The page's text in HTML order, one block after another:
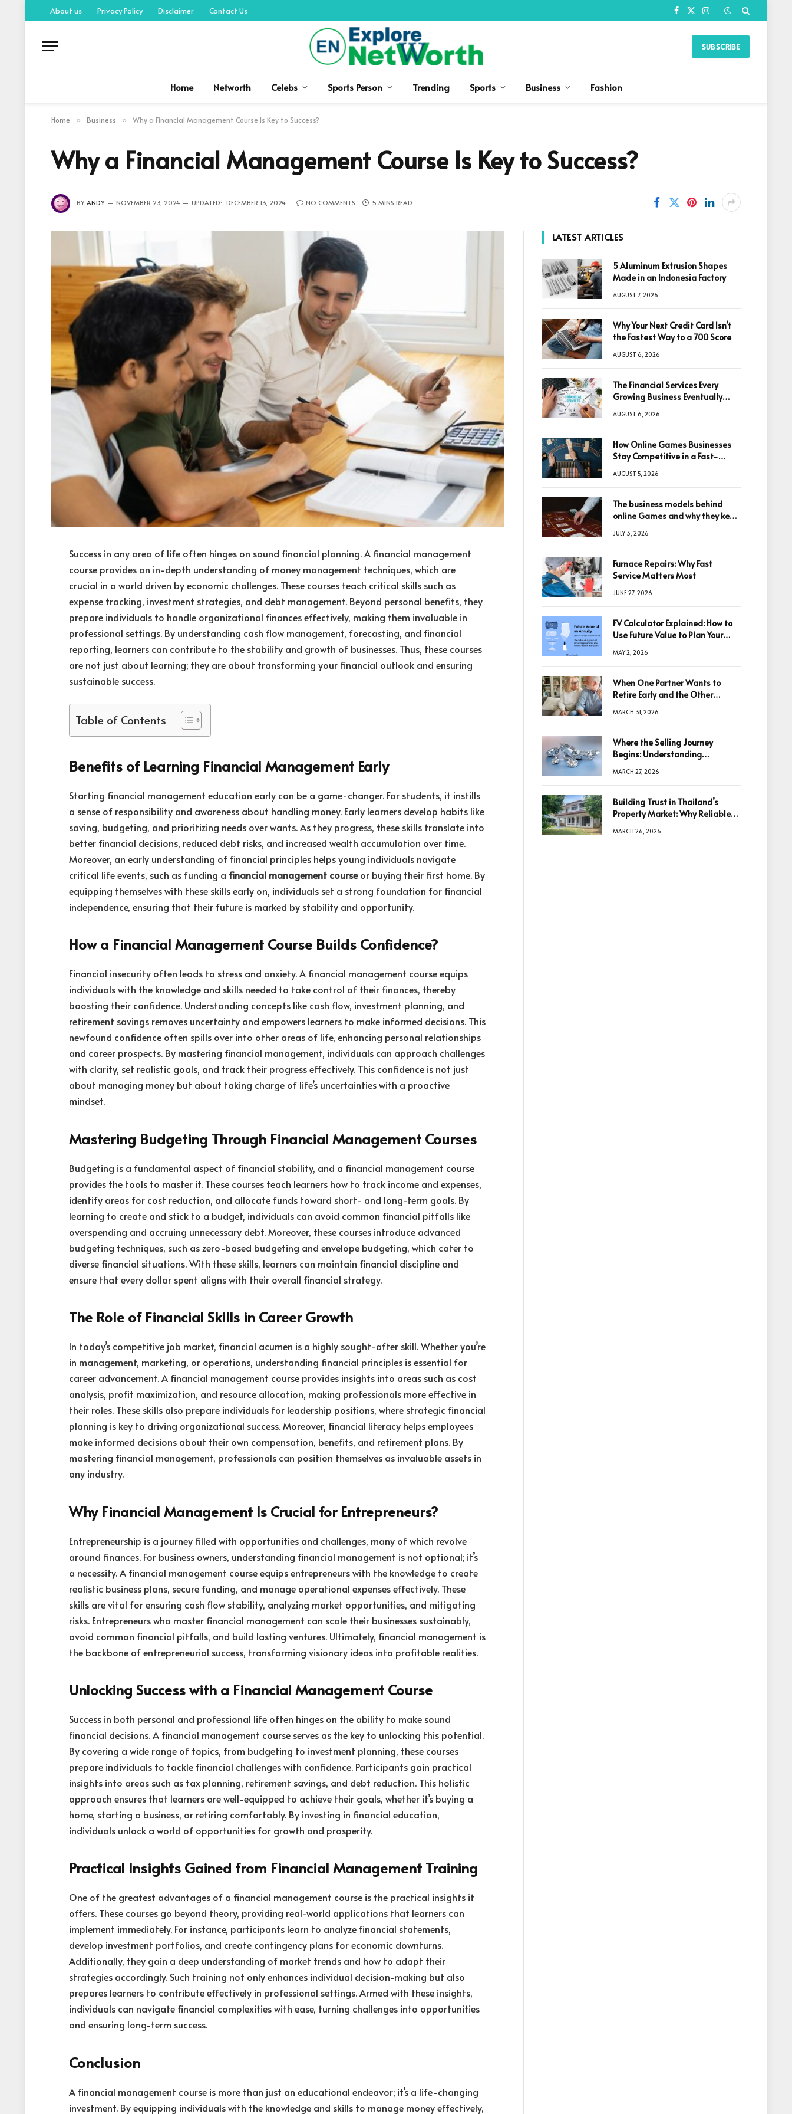
About us Privacy Policy Disclaimer Contact Us Facebook
X
Instagram
SUBSCRIBE
Home Networth Celebs Sports Person Trending Sports Business Fashion
Home » Business » Why a Financial Management Course Is Key to Success?
Why a Financial Management Course Is Key to Success?
BY ANDY NOVEMBER 23, 2024 UPDATED: DECEMBER 13, 2024 NO COMMENTS 5 MINS READ
Success in any area of life often hinges on sound financial planning. A financial management
course provides an in-depth understanding of money management techniques, which are
crucial in a world driven by economic challenges. These courses teach critical skills such as
expense tracking, investment strategies, and debt management. Beyond personal benefits, they
prepare individuals to handle organizational finances effectively, making them invaluable in
professional settings. By understanding cash flow management, forecasting, and financial
reporting, learners can contribute to the stability and growth of businesses. Thus, these courses
are not just about learning; they are about transforming your financial outlook and ensuring
sustainable success.
Table of Contents
Benefits of Learning Financial Management Early
Starting financial management education early can be a game-changer. For students, it instills
a sense of responsibility and awareness about handling money. Early learners develop habits like
saving, budgeting, and prioritizing needs over wants. As they progress, these skills translate into
better financial decisions, reduced debt risks, and increased wealth accumulation over time.
Moreover, an early understanding of financial principles helps young individuals navigate
critical life events, such as funding a financial management courseor buying their first home. By
equipping themselves with these skills early on, individuals set a strong foundation for financial
independence, ensuring that their future is marked by stability and opportunity.
How a Financial Management Course Builds Confidence?
Financial insecurity often leads to stress and anxiety. A financial management course equips
individuals with the knowledge and skills needed to take control of their finances, thereby
boosting their confidence. Understanding concepts like cash flow, investment planning, and
retirement savings removes uncertainty and empowers learners to make informed decisions. This
newfound confidence often spills over into other areas of life, enhancing personal relationships
and career prospects. By mastering financial management, individuals can approach challenges
with clarity, set realistic goals, and track their progress effectively. This confidence is not just
about managing money but about taking charge of life’s uncertainties with a proactive
mindset.
Mastering Budgeting Through Financial Management Courses
Budgeting is a fundamental aspect of financial stability, and a financial management course
provides the tools to master it. These courses teach learners how to track income and expenses,
identify areas for cost reduction, and allocate funds toward short- and long-term goals. By
learning to create and stick to a budget, individuals can avoid common financial pitfalls like
overspending and accruing unnecessary debt. Moreover, these courses introduce advanced
budgeting techniques, such as zero-based budgeting and envelope budgeting, which cater to
diverse financial situations. With these skills, learners can maintain financial discipline and
ensure that every dollar spent aligns with their overall financial strategy.
The Role of Financial Skills in Career Growth
In today’s competitive job market, financial acumen is a highly sought-after skill. Whether you’re
in management, marketing, or operations, understanding financial principles is essential for
career advancement. A financial management course provides insights into areas such as cost
analysis, profit maximization, and resource allocation, making professionals more effective in
their roles. These skills also prepare individuals for leadership positions, where strategic financial
planning is key to driving organizational success. Moreover, financial literacy helps employees
make informed decisions about their own compensation, benefits, and retirement plans. By
mastering financial management, professionals can position themselves as invaluable assets in
any industry.
Why Financial Management Is Crucial for Entrepreneurs?
Entrepreneurship is a journey filled with opportunities and challenges, many of which revolve
around finances. For business owners, understanding financial management is not optional; it’s
a necessity. A financial management course equips entrepreneurs with the knowledge to create
realistic business plans, secure funding, and manage operational expenses effectively. These
skills are vital for ensuring cash flow stability, analyzing market opportunities, and mitigating
risks. Entrepreneurs who master financial management can scale their businesses sustainably,
avoid common financial pitfalls, and build lasting ventures. Ultimately, financial management is
the backbone of entrepreneurial success, transforming visionary ideas into profitable realities.
Unlocking Success with a Financial Management Course
Success in both personal and professional life often hinges on the ability to make sound
financial decisions. A financial management course serves as the key to unlocking this potential.
By covering a wide range of topics, from budgeting to investment planning, these courses
prepare individuals to tackle financial challenges with confidence. Participants gain practical
insights into areas such as tax planning, retirement savings, and debt reduction. This holistic
approach ensures that learners are well-equipped to achieve their goals, whether it’s buying a
home, starting a business, or retiring comfortably. By investing in financial education,
individuals unlock a world of opportunities for growth and prosperity.
Practical Insights Gained from Financial Management Training
One of the greatest advantages of a financial management course is the practical insights it
offers. These courses go beyond theory, providing real-world applications that learners can
implement immediately. For instance, participants learn to analyze financial statements,
develop investment portfolios, and create contingency plans for economic downturns.
Additionally, they gain a deep understanding of market trends and how to adapt their
strategies accordingly. Such training not only enhances individual decision-making but also
prepares learners to contribute effectively in professional settings. Armed with these insights,
individuals can navigate financial complexities with ease, turning challenges into opportunities
and ensuring long-term success.
Conclusion
A financial management course is more than just an educational endeavor; it’s a life-changing
investment. By equipping individuals with the knowledge and skills to manage money effectively,
LATEST ARTICLES
5 Aluminum Extrusion Shapes
Made in an Indonesia Factory
AUGUST 7, 2026
Why Your Next Credit Card Isn’t
the Fastest Way to a 700 Score
AUGUST 6, 2026
The Financial Services Every
Growing Business Eventually
AUGUST 6, 2026
How Online Games Businesses
Stay Competitive in a Fast-
AUGUST 5, 2026
The business models behind
online Games and why they keep
JULY 3, 2026
Furnace Repairs: Why Fast
Service Matters Most
JUNE 27, 2026
FV Calculator Explained: How to
Use Future Value to Plan Your
MAY 2, 2026
When One Partner Wants to
Retire Early and the Other
MARCH 31, 2026
Where the Selling Journey
Begins: Understanding
Decision
MARCH 27, 2026
Building Trust in Thailand’s
Property Market: Why Reliable
Decisions
MARCH 26, 2026